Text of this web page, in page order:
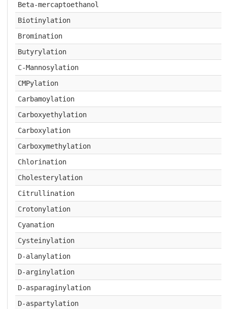
Beta-mercaptoethanol
Biotinylation
Bromination
Butyrylation
C-Mannosylation
CMPylation
Carbamoylation
Carboxyethylation
Carboxylation
Carboxymethylation
Chlorination
Cholesterylation
Citrullination
Crotonylation
Cyanation
Cysteinylation
D-alanylation
D-arginylation
D-asparaginylation
D-aspartylation